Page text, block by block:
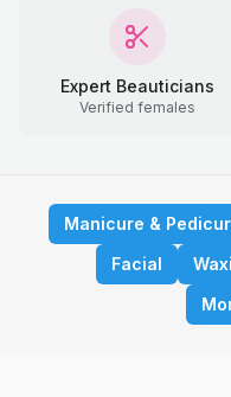
Expert Beauticians
Verified females
Manicure &
Facial